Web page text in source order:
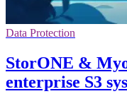
Data Protection
StorONE &
enterprise S3